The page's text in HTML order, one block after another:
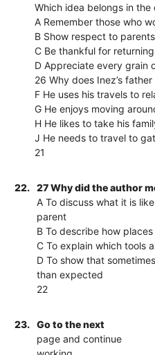
Which idea belongs in the
A Remember those who
B Show respect to parents
C Be thankful for
D Appreciate every grain
26 Why does Inez’s
F He uses his travels to
G He enjoys moving
H He likes to take his
J He needs to travel to
21
22.
27 Why did the author
A To discuss what it is
parent
B To describe how
C To explain which tools
D To show that
than expected
22
23.
Go to the next
page and continue